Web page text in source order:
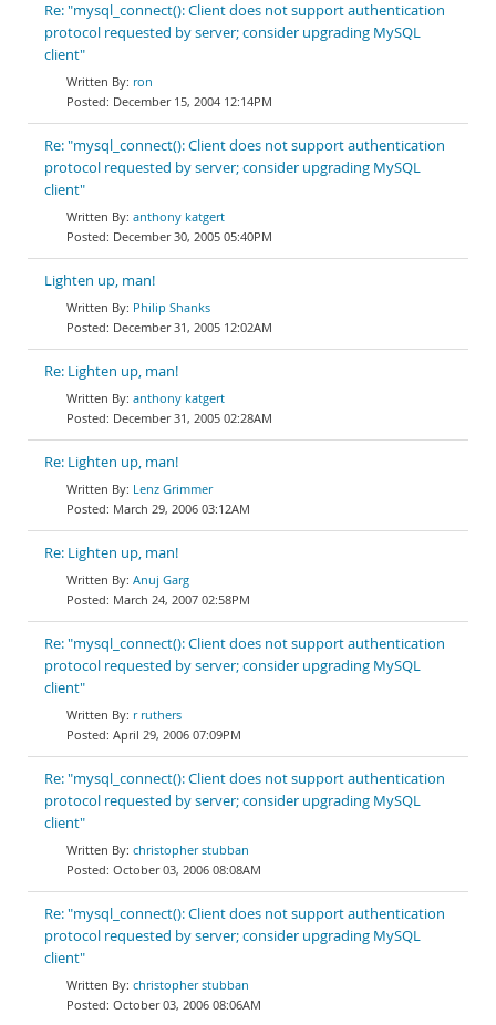
Re: "mysql_connect(): Client does not support authentication
protocol requested by server; consider upgrading MySQL
client"
ron
December 15, 2004 12:14PM
Re: "mysql_connect(): Client does not support authentication
protocol requested by server; consider upgrading MySQL
client"
anthony katgert
December 30, 2005 05:40PM
Lighten up, man!
Philip Shanks
December 31, 2005 12:02AM
Re: Lighten up, man!
anthony katgert
December 31, 2005 02:28AM
Re: Lighten up, man!
Lenz Grimmer
March 29, 2006 03:12AM
Re: Lighten up, man!
Anuj Garg
March 24, 2007 02:58PM
Re: "mysql_connect(): Client does not support authentication
protocol requested by server; consider upgrading MySQL
client"
r ruthers
April 29, 2006 07:09PM
Re: "mysql_connect(): Client does not support authentication
protocol requested by server; consider upgrading MySQL
client"
christopher stubban
October 03, 2006 08:08AM
Re: "mysql_connect(): Client does not support authentication
protocol requested by server; consider upgrading MySQL
client"
christopher stubban
October 03, 2006 08:06AM